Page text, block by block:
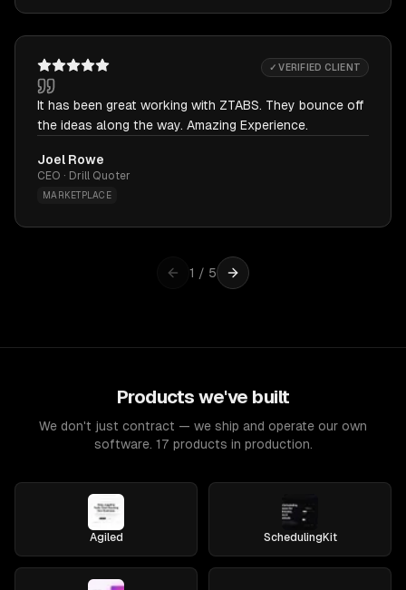
✓ VERIFIED CLIENT
It has been great working with ZTABS. They bounce off
the ideas along the way. Amazing Experience.
Joel Rowe
CEO · Drill Quoter
MARKETPLACE
1 / 5
Products we've built
We don't just contract — we ship and operate our own
software. 17 products in production.
Agiled SchedulingKit